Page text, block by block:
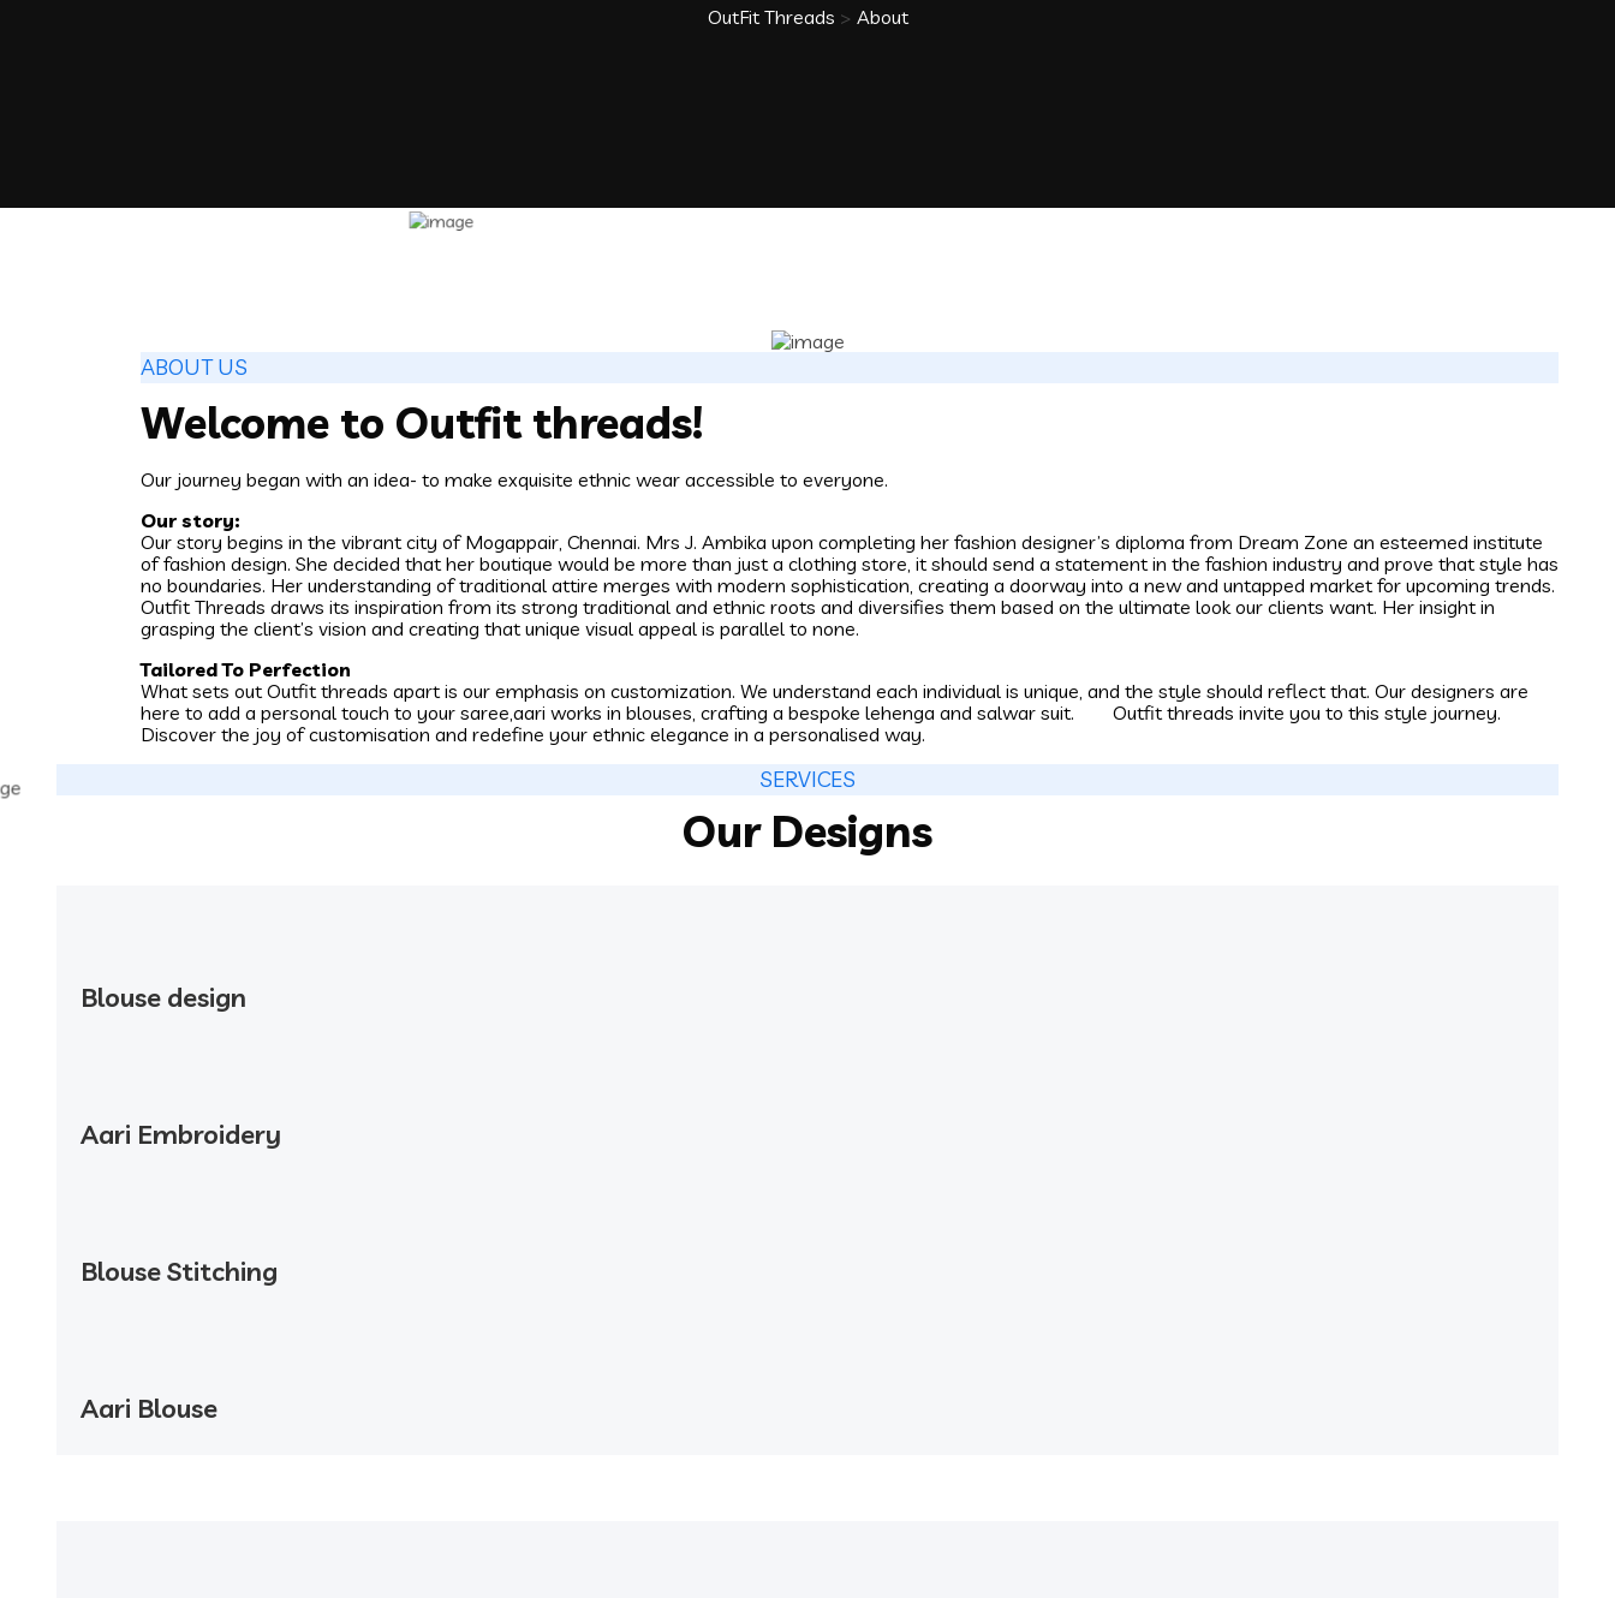
OutFit Threads > About
ABOUT US
Welcome to Outfit threads!
Our journey began with an idea- to make exquisite ethnic wear accessible to everyone.
Our story:
Our story begins in the vibrant city of Mogappair, Chennai. Mrs J. Ambika upon completing her fashion designer’s diploma from Dream Zone an esteemed institute
of fashion design. She decided that her boutique would be more than just a clothing store, it should send a statement in the fashion industry and prove that style has
no boundaries. Her understanding of traditional attire merges with modern sophistication, creating a doorway into a new and untapped market for upcoming trends.
Outfit Threads draws its inspiration from its strong traditional and ethnic roots and diversifies them based on the ultimate look our clients want. Her insight in
grasping the client’s vision and creating that unique visual appeal is parallel to none.
Tailored To Perfection
What sets out Outfit threads apart is our emphasis on customization. We understand each individual is unique, and the style should reflect that. Our designers are
here to add a personal touch to your saree,aari works in blouses, crafting a bespoke lehenga and salwar suit. Outfit threads invite you to this style journey.
Discover the joy of customisation and redefine your ethnic elegance in a personalised way.
SERVICES
Our Designs
Blouse design
Aari Embroidery
Blouse Stitching
Aari Blouse